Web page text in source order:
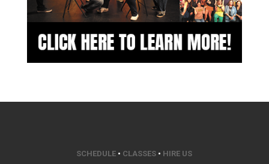
SCHEDULE • CLASSES • HIRE US